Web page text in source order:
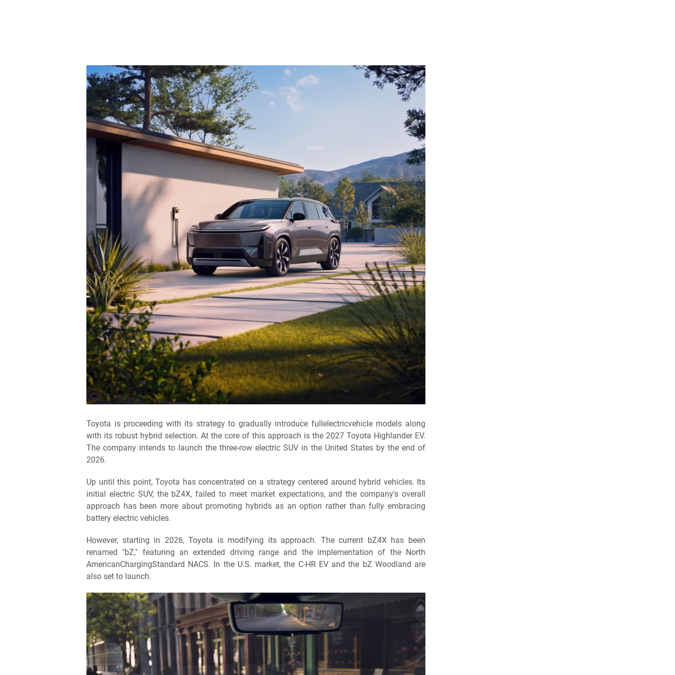
Toyota is proceeding with its strategy to gradually introduce fullelectricvehicle models along
with its robust hybrid selection. At the core of this approach is the 2027 Toyota Highlander EV.
The company intends to launch the three-row electric SUV in the United States by the end of
2026.
Up until this point, Toyota has concentrated on a strategy centered around hybrid vehicles. Its
initial electric SUV, the bZ4X, failed to meet market expectations, and the company's overall
approach has been more about promoting hybrids as an option rather than fully embracing
battery electric vehicles.
However, starting in 2026, Toyota is modifying its approach. The current bZ4X has been
renamed "bZ," featuring an extended driving range and the implementation of the North
AmericanChargingStandard NACS. In the U.S. market, the C-HR EV and the bZ Woodland are
also set to launch.